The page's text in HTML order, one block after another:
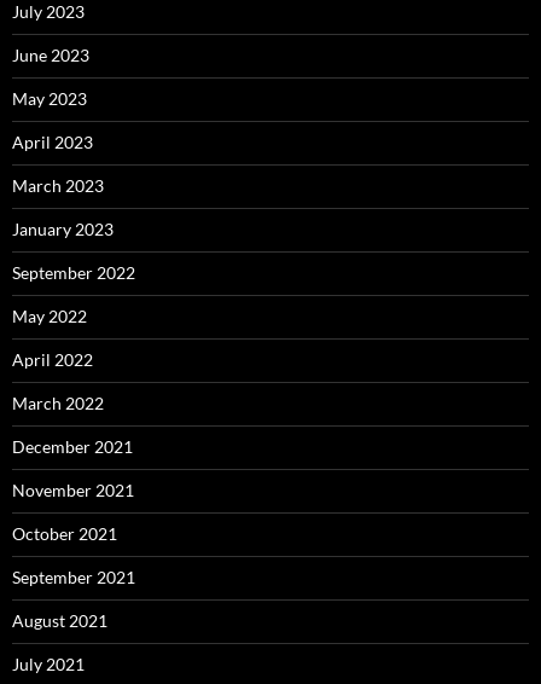
July 2023
June 2023
May 2023
April 2023
March 2023
January 2023
September 2022
May 2022
April 2022
March 2022
December 2021
November 2021
October 2021
September 2021
August 2021
July 2021